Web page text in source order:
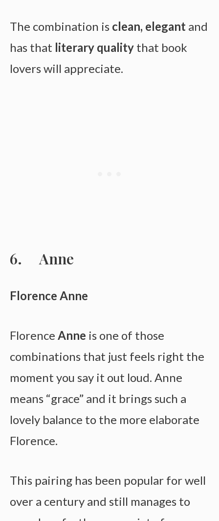
The combination is clean, elegant and
has that literary quality that book
lovers will appreciate.
Anne
Florence Anne
Florence Anne is one of those
combinations that just feels right the
moment you say it out loud. Anne
means “grace” and it brings such a
lovely balance to the more elaborate
Florence.
This pairing has been popular for well
over a century and still manages to